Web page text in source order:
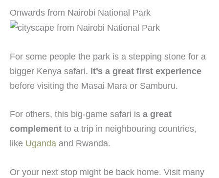
Onwards from Nairobi National Park
For some people the park is a stepping stone for a
bigger Kenya safari. It’s a great first experience
before visiting the Masai Mara or Samburu.
For others, this big-game safari is a great
complement to a trip in neighbouring countries,
like Uganda and Rwanda.
Or your next stop might be back home. Visit many